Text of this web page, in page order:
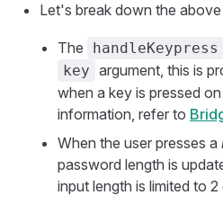
Let's break down the
The handleKeypress
key argument, this is
when a key is pressed
information, refer to
When the user presses a
password length is
input length is limited to